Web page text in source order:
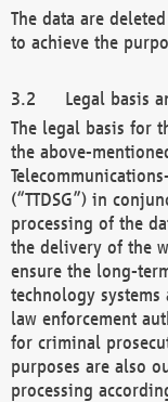
The data are
to achieve the
Legal basis
The legal basis for
the above-
(“TTDSG”) in
processing of the
the delivery of the
ensure the long-
technology
law enforcement
for criminal
purposes are also
processing